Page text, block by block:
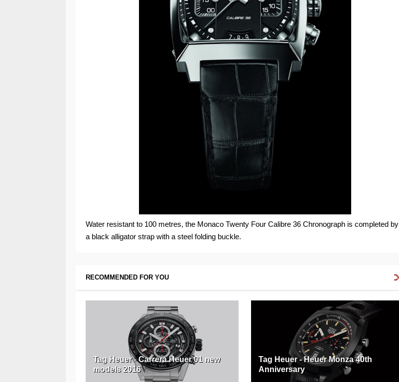
Water resistant to 100 metres, the Monaco Twenty Four Calibre 36 Chronograph is completed by
a black alligator strap with a steel folding buckle.
RECOMMENDED FOR YOU
Tag Heuer - Carrera Heuer 01 new
models 2016
Tag Heuer - Heuer Monza 40th
Anniversary